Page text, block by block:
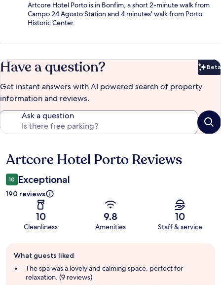
Artcore Hotel Porto is in Bonfim, a short 2-minute walk from
Campo 24 Agosto Station and 4 minutes' walk from Porto
Historic Center.
Have a question? Beta
Get instant answers with AI powered search of property
information and reviews.
Ask a question
Reviews
Artcore Hotel Porto Reviews
10 Exceptional
190 reviews
10
Cleanliness
9.8
Amenities
10
Staff & service
review
summary
What guests liked
The spa was a lovely and calming space, perfect for
relaxation. (9 reviews)